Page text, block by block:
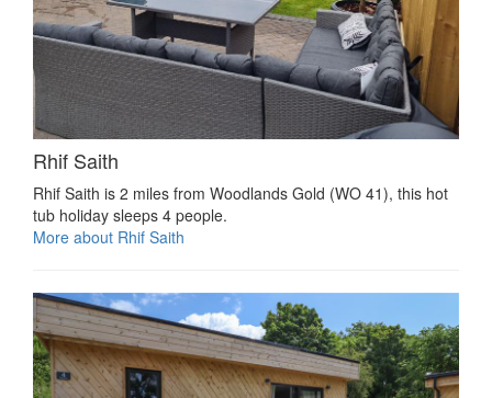
Rhif Saith
Rhif Saith is 2 miles from Woodlands Gold (WO 41), this hot
tub holiday sleeps 4 people.
More about Rhif Saith